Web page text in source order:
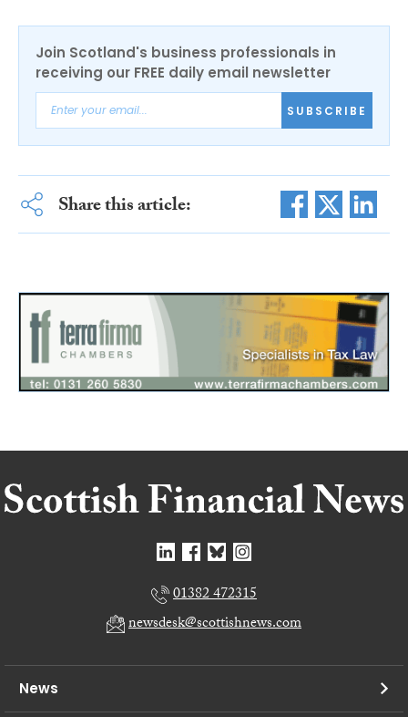
Join Scotland's business professionals in
receiving our FREE daily email newsletter
SUBSCRIBE
Share this article:
01382 472315
newsdesk@scottishnews.com
News